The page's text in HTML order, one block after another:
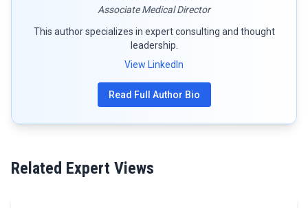
Associate Medical Director
This author specializes in expert consulting and thought
leadership.
View LinkedIn
Read Full Author Bio
Related Expert Views